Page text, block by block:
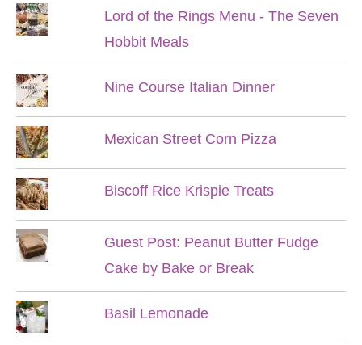
Lord of the Rings Menu - The Seven
Hobbit Meals
Nine Course Italian Dinner
Mexican Street Corn Pizza
Biscoff Rice Krispie Treats
Guest Post: Peanut Butter Fudge
Cake by Bake or Break
Basil Lemonade